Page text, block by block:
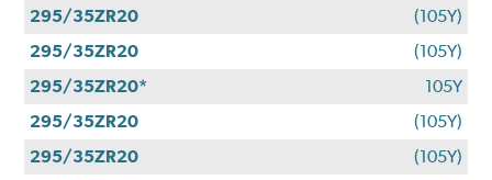
295/35ZR20
(105Y)
295/35ZR20
(105Y)
295/35ZR20*
105Y
295/35ZR20
(105Y)
295/35ZR20
(105Y)